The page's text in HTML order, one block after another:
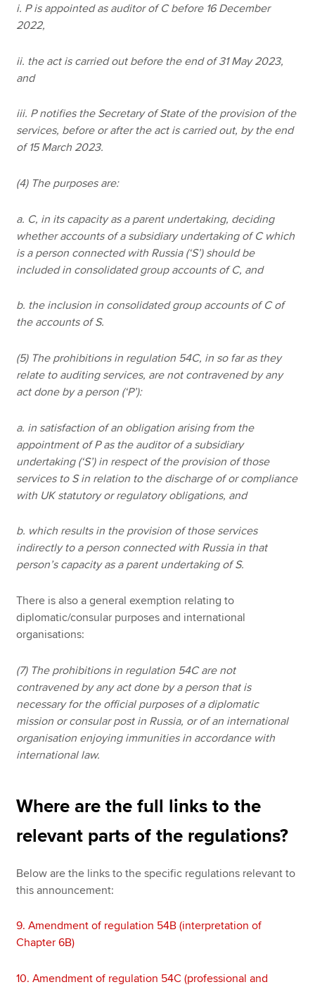
i. P is appointed as auditor of C before 16 December
2022,
ii. the act is carried out before the end of 31 May 2023,
and
iii. P notifies the Secretary of State of the provision of the
services, before or after the act is carried out, by the end
of 15 March 2023.
(4) The purposes are:
a. C, in its capacity as a parent undertaking, deciding
whether accounts of a subsidiary undertaking of C which
is a person connected with Russia (‘S’) should be
included in consolidated group accounts of C, and
b. the inclusion in consolidated group accounts of C of
the accounts of S.
(5) The prohibitions in regulation 54C, in so far as they
relate to auditing services, are not contravened by any
act done by a person (‘P’):
a. in satisfaction of an obligation arising from the
appointment of P as the auditor of a subsidiary
undertaking (‘S’) in respect of the provision of those
services to S in relation to the discharge of or compliance
with UK statutory or regulatory obligations, and
b. which results in the provision of those services
indirectly to a person connected with Russia in that
person’s capacity as a parent undertaking of S.
There is also a general exemption relating to
diplomatic/consular purposes and international
organisations:
(7) The prohibitions in regulation 54C are not
contravened by any act done by a person that is
necessary for the official purposes of a diplomatic
mission or consular post in Russia, or of an international
organisation enjoying immunities in accordance with
international law.
Where are the full links to the
relevant parts of the regulations?
Below are the links to the specific regulations relevant to
this announcement:
9. Amendment of regulation 54B (interpretation of
Chapter 6B)
10. Amendment of regulation 54C (professional and